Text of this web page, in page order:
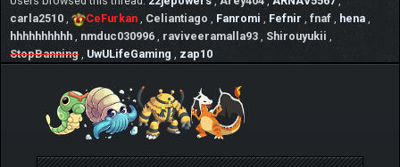
carla2510 , CeFurkan , Celiantiago , Fanromi , Fefnir , fnaf , hena ,
hhhhhhhhhh , nmduc030996 , raviveeramalla93 , Shirouyukii ,
StopBanning , UwULifeGaming , zap10